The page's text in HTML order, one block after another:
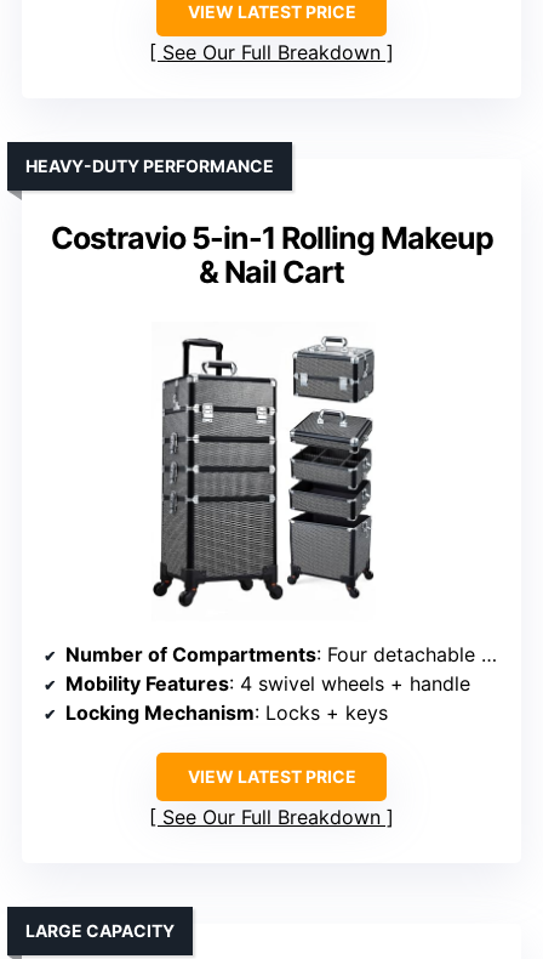
VIEW LATEST PRICE
See Our Full Breakdown
Costravio 5-in-1 Rolling Makeup
& Nail Cart
HEAVY-DUTY PERFORMANCE
Number of Compartments: Four detachable compartments + middle tray
Mobility Features: 4 swivel wheels + handle
Locking Mechanism: Locks + keys
VIEW LATEST PRICE
See Our Full Breakdown
LARGE CAPACITY